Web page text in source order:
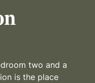
two and a
is the place